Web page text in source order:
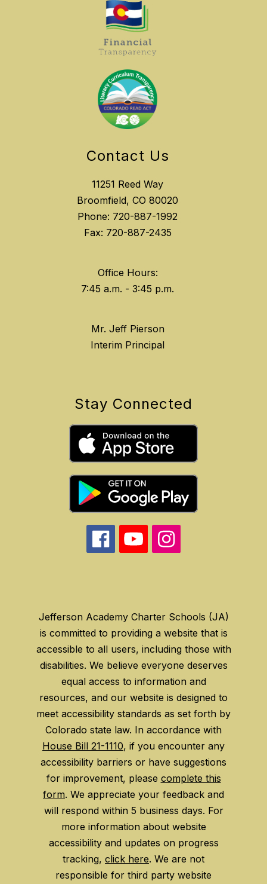
Contact Us
11251 Reed Way
Broomfield, CO 80020
Phone: 720-887-1992
Fax: 720-887-2435
Office Hours:
Mr. Jeff Pierson
Interim Principal
Stay Connected
Jefferson Academy Charter Schools (JA)
is committed to providing a website that is
accessible to all users, including those with
disabilities. We believe everyone deserves
equal access to information and
resources, and our website is designed to
meet accessibility standards as set forth by
Colorado state law. In accordance with
House Bill 21-1110, if you encounter any
accessibility barriers or have suggestions
for improvement, please complete this
form. We appreciate your feedback and
will respond within 5 business days. For
more information about website
accessibility and updates on progress
tracking, click here. We are not
responsible for third party website